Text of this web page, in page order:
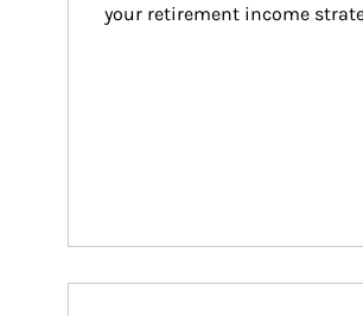
your retirement income